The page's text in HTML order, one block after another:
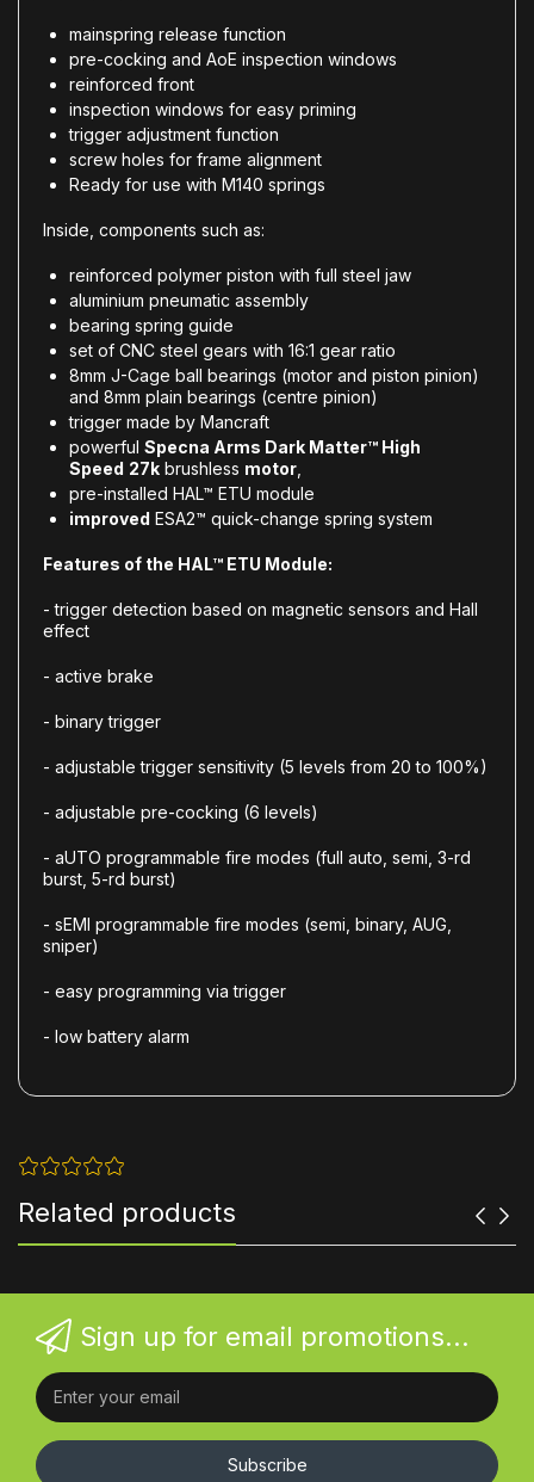
mainspring release function
pre-cocking and AoE inspection windows
reinforced front
inspection windows for easy priming
trigger adjustment function
screw holes for frame alignment
Ready for use with M140 springs
Inside, components such as:
reinforced polymer piston with full steel jaw
aluminium pneumatic assembly
bearing spring guide
set of CNC steel gears with 16:1 gear ratio
8mm J-Cage ball bearings (motor and piston pinion)
and 8mm plain bearings (centre pinion)
trigger made by Mancraft
powerful Specna Arms Dark Matter™ High
Speed 27k brushless motor
pre-installed HAL™ ETU module
improved ESA2™ quick-change spring system
Features of the HAL™ ETU Module:
- trigger detection based on magnetic sensors and Hall
effect
- active brake
- binary trigger
- adjustable trigger sensitivity (5 levels from 20 to 100%)
- adjustable pre-cocking (6 levels)
- aUTO programmable fire modes (full auto, semi, 3-rd
burst, 5-rd burst)
- sEMI programmable fire modes (semi, binary, AUG,
sniper)
- easy programming via trigger
- low battery alarm
Related products
Sign up for email promotions...
Subscribe